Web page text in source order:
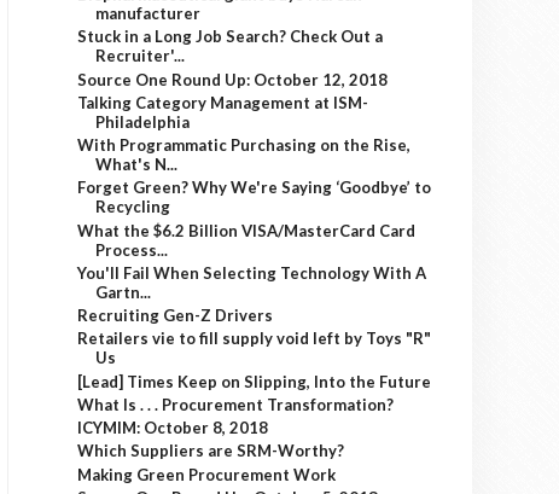
manufacturer
Stuck in a Long Job Search? Check Out a
Recruiter'...
Source One Round Up: October 12, 2018
Talking Category Management at ISM-
Philadelphia
With Programmatic Purchasing on the Rise,
What's N...
Forget Green? Why We're Saying ‘Goodbye’ to
Recycling
What the $6.2 Billion VISA/MasterCard Card
Process...
You'll Fail When Selecting Technology With A
Gartn...
Recruiting Gen-Z Drivers
Retailers vie to fill supply void left by Toys "R"
Us
[Lead] Times Keep on Slipping, Into the Future
What Is . . . Procurement Transformation?
ICYMIM: October 8, 2018
Which Suppliers are SRM-Worthy?
Making Green Procurement Work